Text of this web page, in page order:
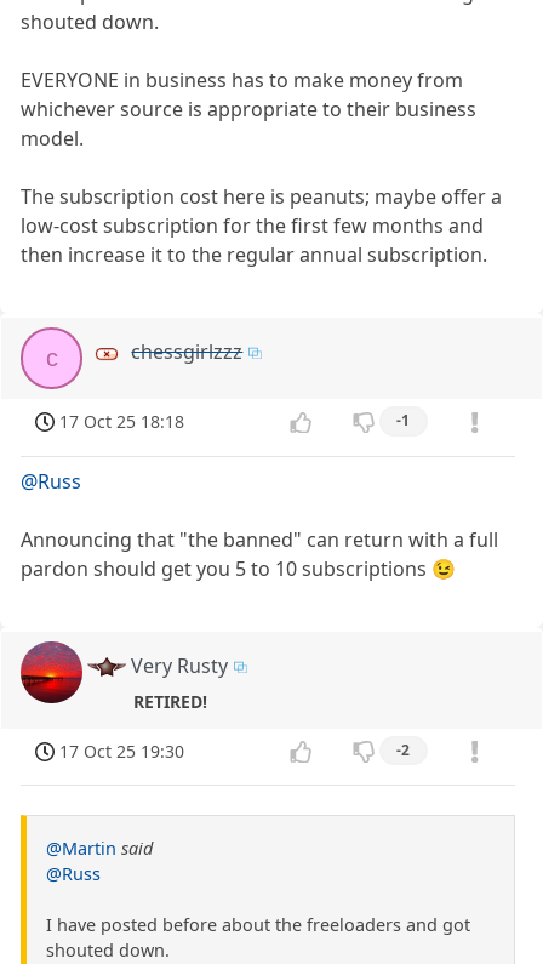
shouted down.
EVERYONE in business has to make money from
whichever source is appropriate to their business
model.
The subscription cost here is peanuts; maybe offer a
low-cost subscription for the first few months and
then increase it to the regular annual subscription.
c chessgirlzzz
17 Oct 25 18:18 -1
@Russ
Announcing that "the banned" can return with a full
pardon should get you 5 to 10 subscriptions 😉
Very Rusty
RETIRED!
17 Oct 25 19:30 -2
@Martin said
@Russ
I have posted before about the freeloaders and got
shouted down.